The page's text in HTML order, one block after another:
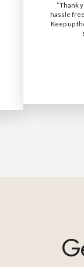
“Thank
hassle
Keep up